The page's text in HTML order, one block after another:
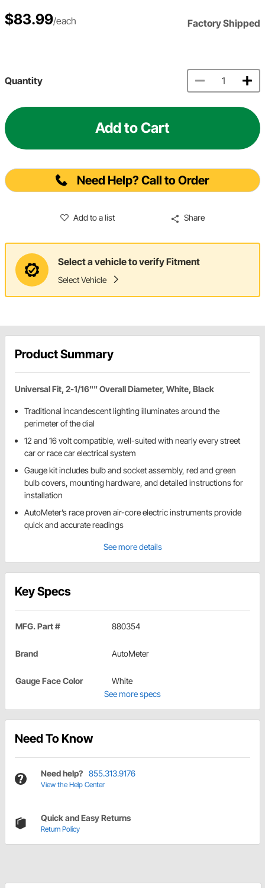
$83.99/each Factory Shipped
Quantity
Add to Cart
Need Help? Call to Order
Add to a list Share
Select a vehicle to verify Fitment
Select Vehicle
Product Summary
Universal Fit, 2-1/16"" Overall Diameter, White, Black
Traditional incandescent lighting illuminates around the
perimeter of the dial
12 and 16 volt compatible, well-suited with nearly every street
car or race car electrical system
Gauge kit includes bulb and socket assembly, red and green
bulb covers, mounting hardware, and detailed instructions for
installation
AutoMeter’s race proven air-core electric instruments provide
quick and accurate readings
See more details
Key Specs
MFG. Part # 880354
Brand AutoMeter
Gauge Face Color
White
See more specs
Need To Know
Need help? 855.313.9176
View the Help Center
Quick and Easy Returns
Return Policy